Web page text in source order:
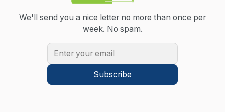
We'll send you a nice letter no more than once per
week. No spam.